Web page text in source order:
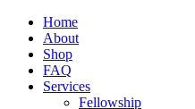
Home
About
Shop
FAQ
Services
Fellowship